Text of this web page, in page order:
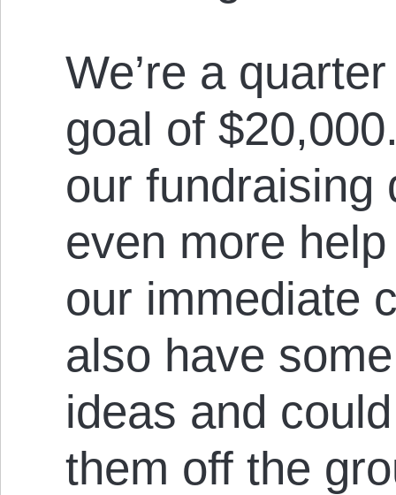
We’re a
goal of
our fundraising
even more
our immediate
also have
ideas and
them off the